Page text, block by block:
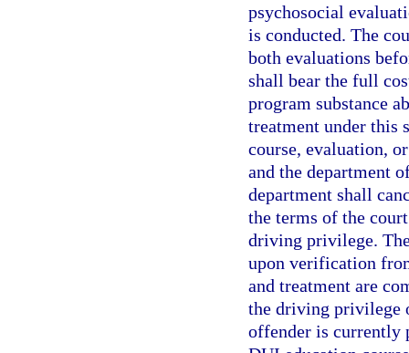
psychosocial
is conducted. The
both evaluations
shall bear the full
program substance
treatment under this
course, evaluation,
and the department
department shall
the terms of the
driving privilege.
upon verification
and treatment are
the driving privilege
offender is currently